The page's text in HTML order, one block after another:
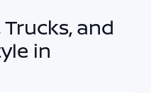
and
in